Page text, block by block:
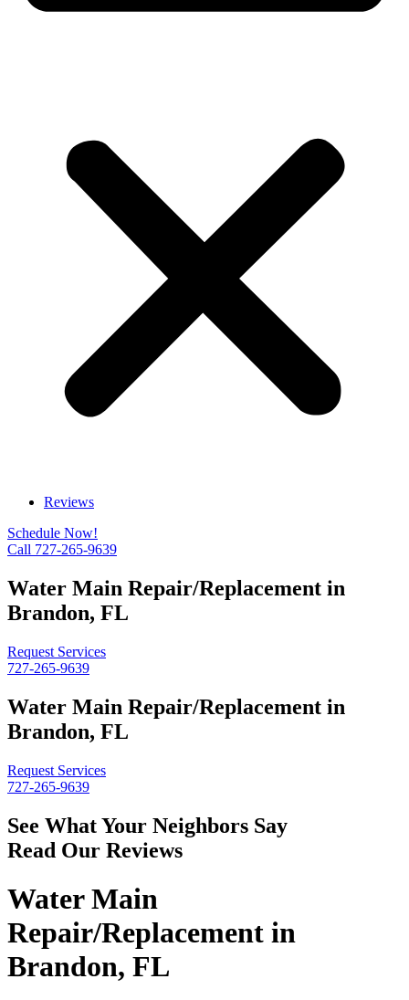
Reviews
Schedule Now!
Call 727-265-9639
Water Main Repair/Replacement in
Brandon, FL
Request Services
727-265-9639
Water Main Repair/Replacement in
Brandon, FL
Request Services
727-265-9639
See What Your Neighbors Say
Read Our Reviews
Water Main
Repair/Replacement in
Brandon, FL